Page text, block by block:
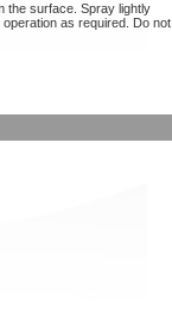
the surface. Spray lightly
as required. Do not